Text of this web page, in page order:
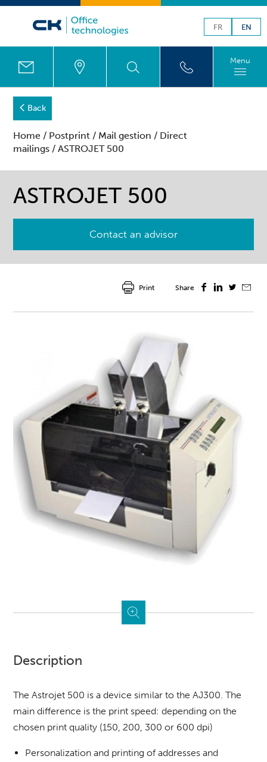
FR EN
Menu
Back
Home / Postprint / Mail gestion / Direct
mailings / ASTROJET 500
ASTROJET 500
Contact an advisor
Share
Print
Description
The Astrojet 500 is a device similar to the AJ300. The
main difference is the print speed: depending on the
chosen print quality (150, 200, 300 or 600 dpi)
Personalization and printing of addresses and